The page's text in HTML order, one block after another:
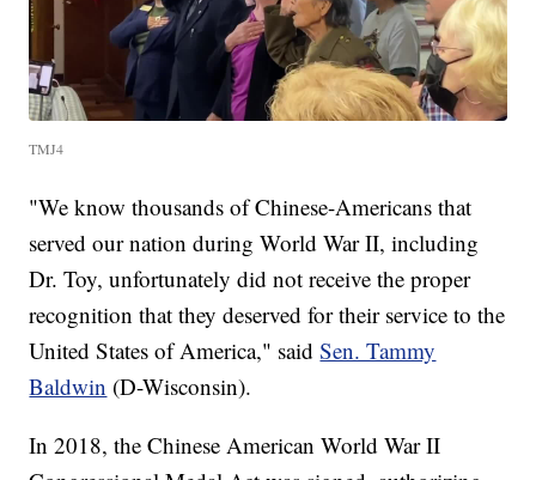
TMJ4
"We know thousands of Chinese-Americans that
served our nation during World War II, including
Dr. Toy, unfortunately did not receive the proper
recognition that they deserved for their service to the
United States of America," saidSen. Tammy
Baldwin (D-Wisconsin).
In 2018, the Chinese American World War II